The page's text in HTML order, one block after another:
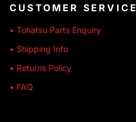
CUSTOMER SERVICE
• Tohatsu Parts Enquiry
• Shipping Info
• Returns Policy
• FAQ